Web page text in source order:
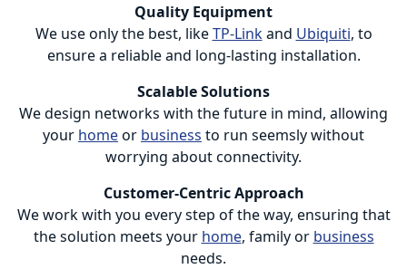
Quality Equipment
We use only the best, likeTP-Linkand Ubiquiti, to
ensure a reliable and long-lasting installation.
Scalable Solutions
We design networks with the future in mind, allowing
your homeor business to run seemsly without
worrying about connectivity.
Customer-Centric Approach
We work with you every step of the way, ensuring that
the solution meets your home, family or business
needs.